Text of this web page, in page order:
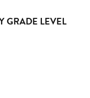
GRADE LEVEL